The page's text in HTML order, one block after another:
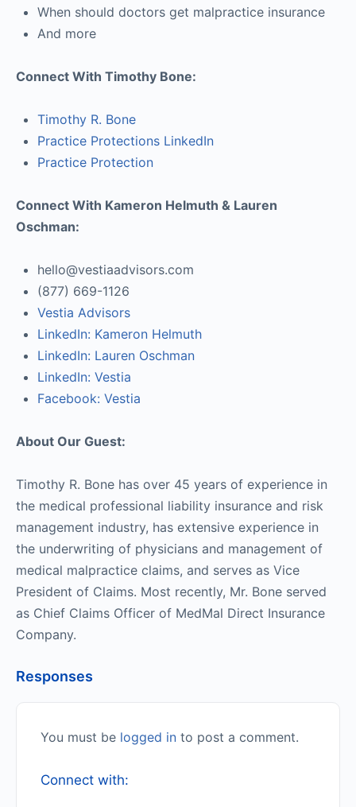
When should doctors get malpractice insurance
And more
Connect With Timothy Bone:
Timothy R. Bone
Practice Protections LinkedIn
Practice Protection
Connect With Kameron Helmuth & Lauren
Oschman:
hello@vestiaadvisors.com
(877) 669-1126
Vestia Advisors
LinkedIn: Kameron Helmuth
LinkedIn: Lauren Oschman
LinkedIn: Vestia
Facebook: Vestia
About Our Guest:
Timothy R. Bone has over 45 years of experience in
the medical professional liability insurance and risk
management industry, has extensive experience in
the underwriting of physicians and management of
medical malpractice claims, and serves as Vice
President of Claims. Most recently, Mr. Bone served
as Chief Claims Officer of MedMal Direct Insurance
Company.
Responses
You must be logged in to post a comment.
Connect with: